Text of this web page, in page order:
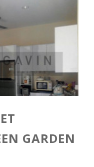
GARDEN